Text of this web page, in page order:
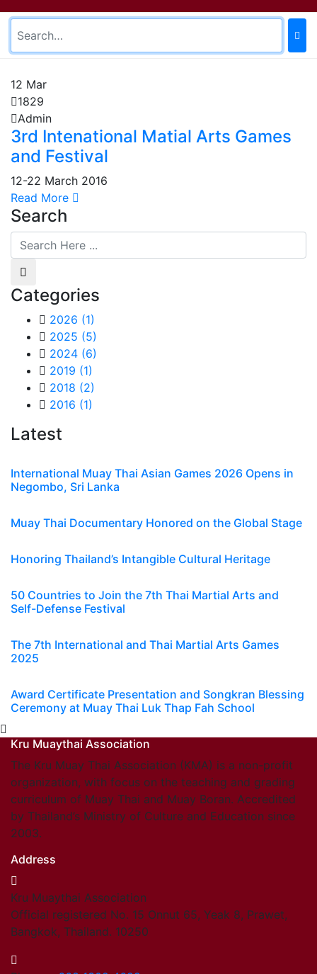
12 Mar
1829
Admin
3rd Intenational Matial Arts Games
and Festival
12-22 March 2016
Read More
Search
Categories
2026 (1)
2025 (5)
2024 (6)
2019 (1)
2018 (2)
2016 (1)
Latest
International Muay Thai Asian Games 2026 Opens in
Negombo, Sri Lanka
Muay Thai Documentary Honored on the Global Stage
Honoring Thailand’s Intangible Cultural Heritage
50 Countries to Join the 7th Thai Martial Arts and
Self-Defense Festival
The 7th International and Thai Martial Arts Games
2025
Award Certificate Presentation and Songkran Blessing
Ceremony at Muay Thai Luk Thap Fah School
Kru Muaythai Association
The Kru Muay Thai Association (KMA) is a non-profit
organization, with focus on the teaching and grading
curriculum of Muay Thai and Muay Boran. Accredited
by Thailand’s Ministry of Culture and Education since
2003.
Address
Kru Muaythai Association
Official registered No. 15 Onnut 65, Yeak 8, Prawet,
Bangkok, Thailand. 10250